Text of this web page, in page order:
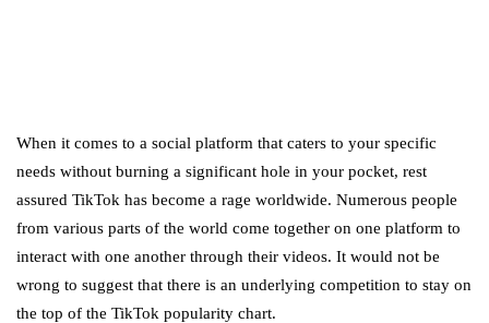
When it comes to a social platform that caters to your specific
needs without burning a significant hole in your pocket, rest
assured TikTok has become a rage worldwide. Numerous people
from various parts of the world come together on one platform to
interact with one another through their videos. It would not be
wrong to suggest that there is an underlying competition to stay on
the top of the TikTok popularity chart.